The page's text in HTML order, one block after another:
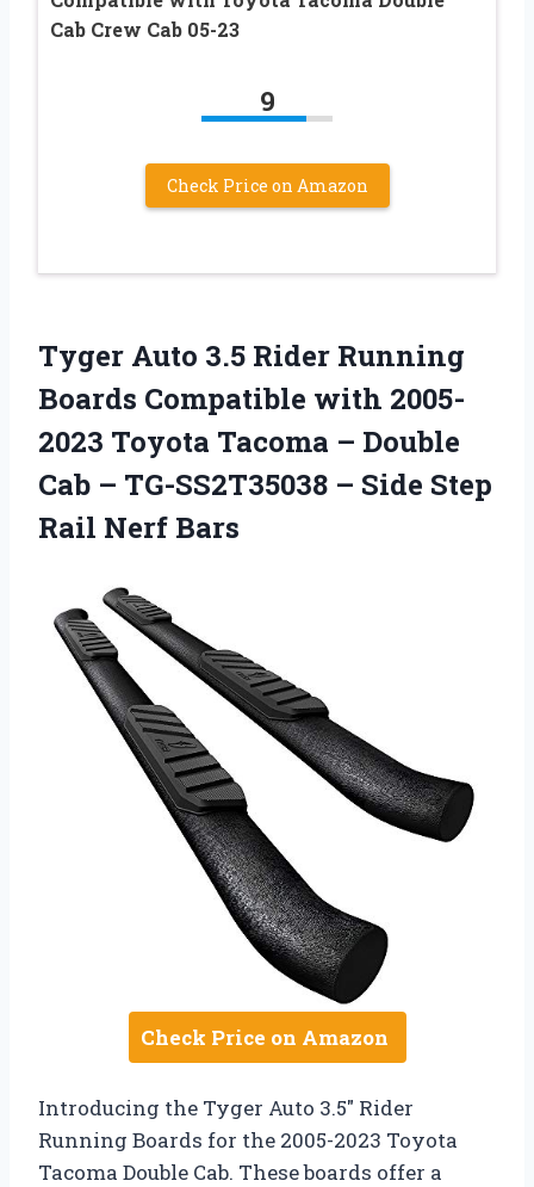
Cab Crew Cab 05-23
9
Check Price on Amazon
Tyger Auto 3.5 Rider Running
Boards Compatible with 2005-
2023 Toyota Tacoma – Double
Cab – TG-SS2T35038 – Side Step
Rail Nerf Bars
Check Price on Amazon
Introducing the Tyger Auto 3.5″ Rider
Running Boards for the 2005-2023 Toyota
Tacoma Double Cab. These boards offer a